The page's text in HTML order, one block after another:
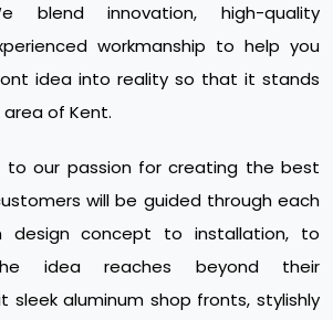
blend innovation, high-quality
workmanship to help you
idea into reality so that it stands
of Kent.
to our passion for creating the best
will be guided through each
design concept to installation, to
idea reaches beyond their
sleek aluminum shop fronts, stylishly